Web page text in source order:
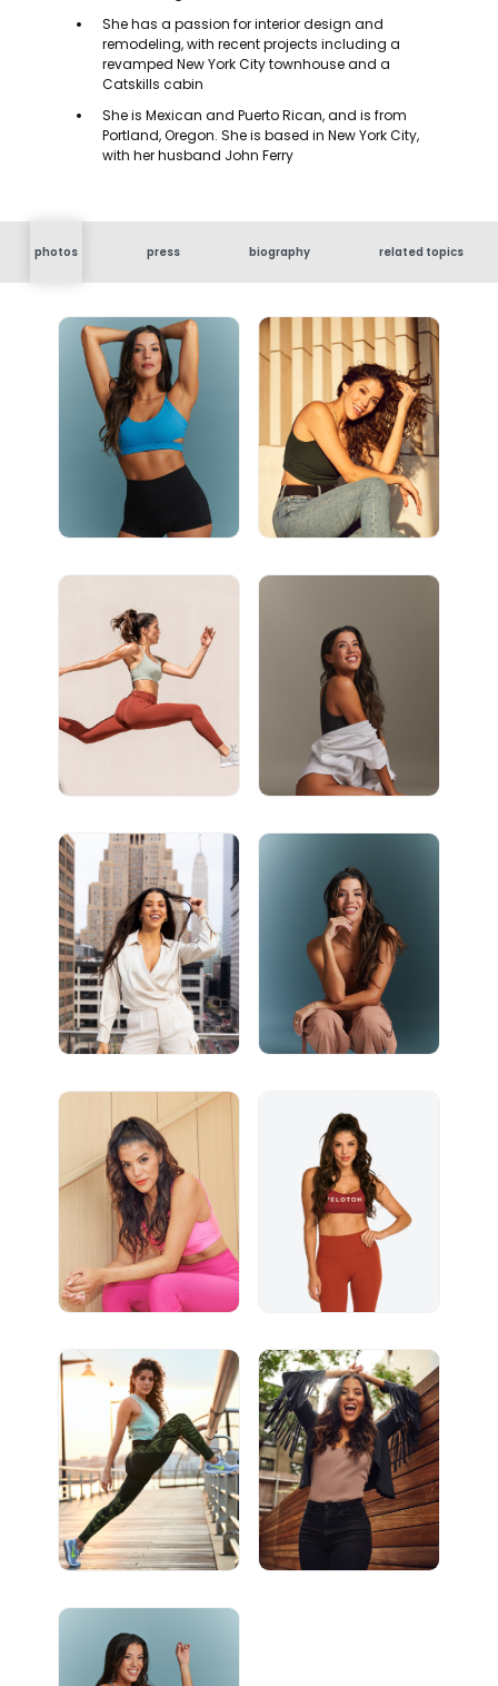
She has a passion for interior design and
remodeling, with recent projects including a
revamped New York City townhouse and a
Catskills cabin
She is Mexican and Puerto Rican, and is from
Portland, Oregon. She is based in New York City,
with her husband John Ferry
photos press biography related topics